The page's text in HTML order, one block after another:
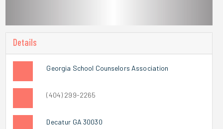
Details
Georgia School Counselors Association
(404) 299-2265
Decatur GA 30030